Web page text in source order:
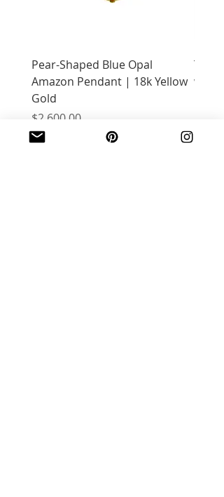
Pear-Shaped Blue Opal
Amazon Pendant | 18k Yellow
Gold
Price
$2,600.00
with